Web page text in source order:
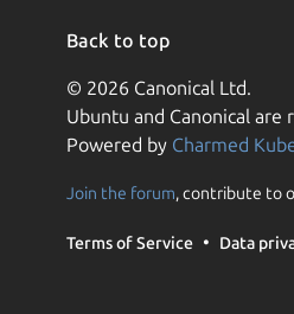
Back to top
© 2026 Canonical Ltd.
Ubuntu and Canonical are
Powered by Charmed
Join the forum, contribute to
Terms of Service Data